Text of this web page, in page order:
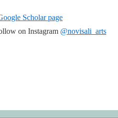
Scholar page
on Instagram @novisali_arts